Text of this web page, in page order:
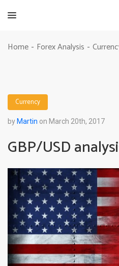
Home - Forex Analysis -
Currency
by Martin on March 20th, 2017
GBP/USD